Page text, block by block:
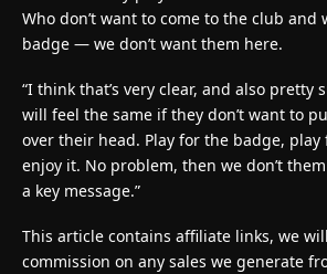
Who don’t want to come to the club and
badge — we don’t want them here.
“I think that’s very clear, and also pretty
will feel the same if they don’t want to
over their head. Play for the badge, play
enjoy it. No problem, then we don’t
a key message.”
This article contains affiliate links, we
commission on any sales we generate